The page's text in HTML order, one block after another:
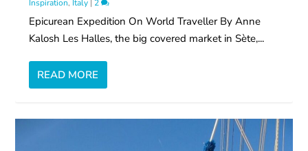
Inspiration, Italy 2
Epicurean Expedition On World Traveller By Anne
Kalosh Les Halles, the big covered market in Sète,...
READ MORE